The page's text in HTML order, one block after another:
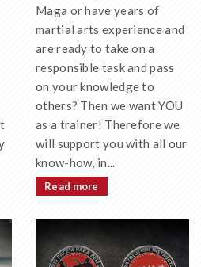
Maga or have years of
martial arts experience and
are ready to take on a
responsible task and pass
on your knowledge to
others? Then we want YOU
as a trainer! Therefore we
will support you with all our
know-how, in...
Read more